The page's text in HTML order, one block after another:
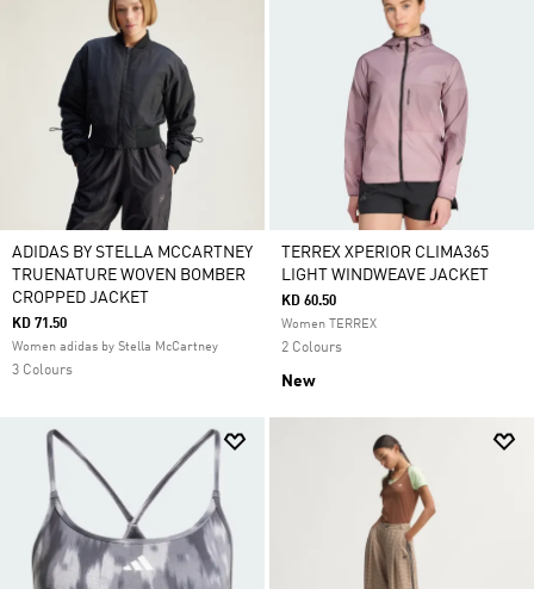
ADIDAS BY STELLA MCCARTNEY
TRUENATURE WOVEN BOMBER
CROPPED JACKET
KD 71.50
Women adidas by Stella McCartney
3 Colours
TERREX XPERIOR CLIMA365
LIGHT WINDWEAVE JACKET
KD 60.50
Women TERREX
2 Colours
New